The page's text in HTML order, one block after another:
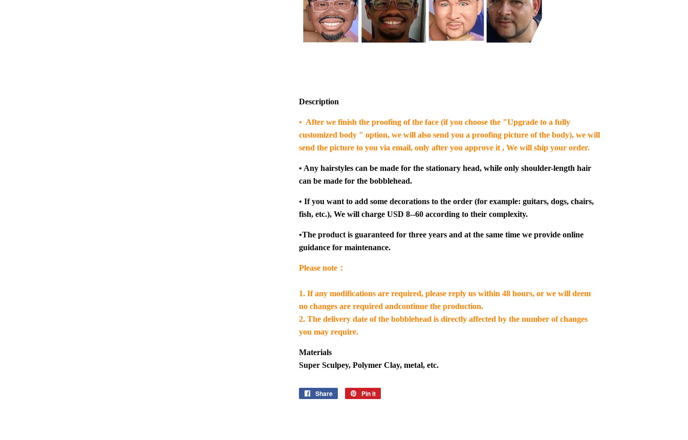
Description
• After we finish the proofing of the face (if you choose the "Upgrade to a fully
customized body " option, we will also send you a proofing picture of the body), we will
send the picture to you via email, only after you approve it , We will ship your order.
• Any hairstyles can be made for the stationary head, while only shoulder-length hair
can be made for the bobblehead.
• If you want to add some decorations to the order (for example: guitars, dogs, chairs,
fish, etc.), We will charge USD 8--60 according to their complexity.
•The product is guaranteed for three years and at the same time we provide online
guidance for maintenance.
Please note：
1. If any modifications are required, please reply us within 48 hours, or we will deem
no changes are required andcontinue the production.
2. The delivery date of the bobblehead is directly affected by the number of changes
you may require.
Materials
Super Sculpey, Polymer Clay, metal, etc.
Share
Share
Pin it